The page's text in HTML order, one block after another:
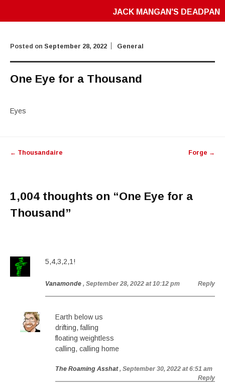
JACK MANGAN'S DEADPAN
Posted on September 28, 2022 General
One Eye for a Thousand
Eyes
navigation
← Thousandaire Forge →
1,004 thoughts on “One Eye for a
Thousand”
5,4,3,2,1!
Vanamonde , September 28, 2022 at 10:12 pm Reply
Earth below us
drifting, falling
floating weightless
calling, calling home
The Roaming Asshat , September 30, 2022 at 6:51 am
Reply